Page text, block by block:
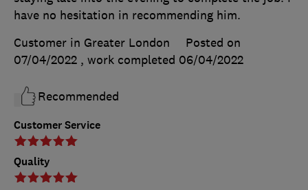
Customer Service
Quality
have no hesitation in recommending him.
Customer in Greater London
Posted on
07/04/2022 , work completed 06/04/2022
Recommended